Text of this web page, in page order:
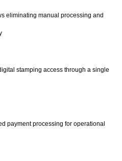
eliminating manual processing and
stamping access through a single
payment processing for operational